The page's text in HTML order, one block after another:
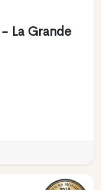
La Grande